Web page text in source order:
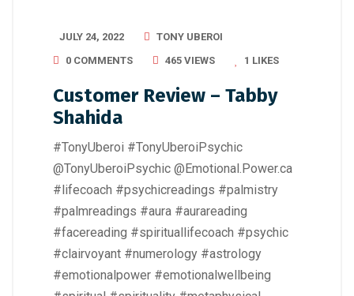
JULY 24, 2022
TONY UBEROI
0 COMMENTS
465 VIEWS 1 LIKES
Customer Review – Tabby
Shahida
#TonyUberoi #TonyUberoiPsychic
@TonyUberoiPsychic @Emotional.Power.ca
#lifecoach #psychicreadings #palmistry
#palmreadings #aura #aurareading
#facereading #spirituallifecoach #psychic
#clairvoyant #numerology #astrology
#emotionalpower #emotionalwellbeing